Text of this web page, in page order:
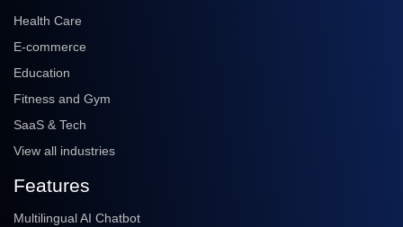
Health Care
E-commerce
Education
Fitness and Gym
SaaS & Tech
View all industries
Features
Multilingual AI Chatbot